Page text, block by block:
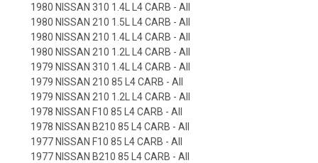
1980 NISSAN 310 1.4L L4 CARB - All
1980 NISSAN 210 1.5L L4 CARB - All
1980 NISSAN 210 1.4L L4 CARB - All
1980 NISSAN 210 1.2L L4 CARB - All
1979 NISSAN 310 1.4L L4 CARB - All
1979 NISSAN 210 85 L4 CARB - All
1979 NISSAN 210 1.2L L4 CARB - All
1978 NISSAN F10 85 L4 CARB - All
1978 NISSAN B210 85 L4 CARB - All
1977 NISSAN F10 85 L4 CARB - All
1977 NISSAN B210 85 L4 CARB - All